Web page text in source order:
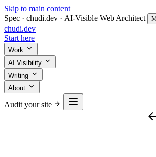
Skip to main content
Spec · chudi.dev · AI-Visible Web Architect
chudi.dev
Start here
Work
AI Visibility
Writing
About
Audit your site
arrow_back